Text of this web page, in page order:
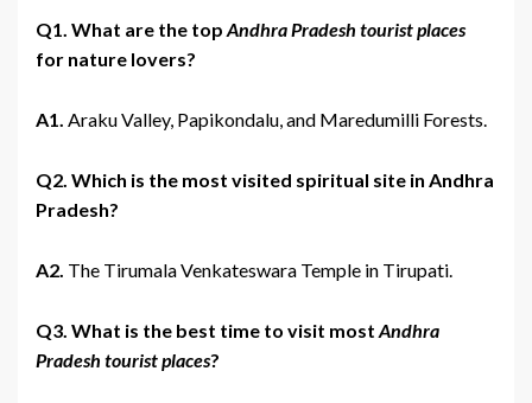
Q1. What are the top Andhra Pradesh tourist places
for nature lovers?
A1. Araku Valley, Papikondalu, and Maredumilli Forests.
Q2. Which is the most visited spiritual site in Andhra
Pradesh?
A2. The Tirumala Venkateswara Temple in Tirupati.
Q3. What is the best time to visit most Andhra
Pradesh tourist places?